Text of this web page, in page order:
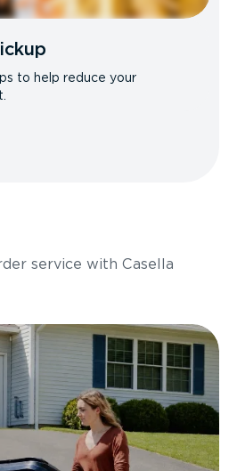
to help reduce your
service with Casella